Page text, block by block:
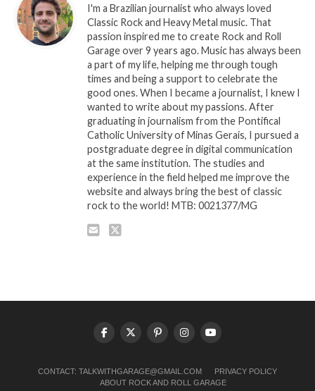
I'm a Brazilian journalist who always loved
Classic Rock and Heavy Metal music. That
passion inspired me to create Rock and Roll
Garage over 9 years ago. Music has always been
a part of my life, helping me through tough
times and being a support to celebrate the
good ones. When I became a journalist, I knew I
wanted to write about my passions. After
graduating in journalism from the Pontifical
Catholic University of Minas Gerais, I pursued a
postgraduate degree in digital communication
at the same institution. The studies and
experience in the field helped me improve the
website and always bring the best of classic
rock to the world! MTB: 0021377/MG
CONTACT: TALKWITHGARAGE@GMAIL.COM
PRIVACY POLICY
ABOUT ROCK AND ROLL GARAGE